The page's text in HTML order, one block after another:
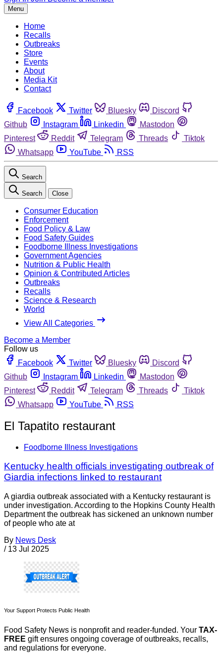
Menu
Home
Recalls
Outbreaks
Store
Events
About
Media Kit
Contact
Facebook Twitter Bluesky
Discord
Github
Instagram Linkedin
Mastodon
Pinterest
Reddit Telegram Threads
Tiktok
Whatsapp
YouTube RSS
Search
Search Close
Consumer Education
Enforcement
Food Policy & Law
Food Safety Guides
Foodborne Illness Investigations
Government Agencies
Nutrition & Public Health
Opinion & Contributed Articles
Outbreaks
Recalls
Science & Research
World
View All Categories
Become a Member
Follow us
Facebook
Twitter Bluesky
Discord
Github
Instagram Linkedin
Mastodon
Pinterest
Reddit Telegram Threads
Tiktok
Whatsapp
YouTube RSS
El Tapatito restaurant
Foodborne Illness Investigations
Kentucky health officials investigating outbreak of
Giardia infections linked to restaurant
A giardia outbreak associated with a Kentucky restaurant is
under investigation. According to the Hopkins County Health
Department the outbreak has sickened an unknown number
of people who ate at
By News Desk
/ 13 Jul 2025
Your Support Protects Public Health
Food Safety News is nonprofit and reader-funded. Your TAX-
FREE gift ensures ongoing coverage of outbreaks, recalls,
and regulations for everyone.